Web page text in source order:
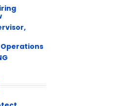
Operations